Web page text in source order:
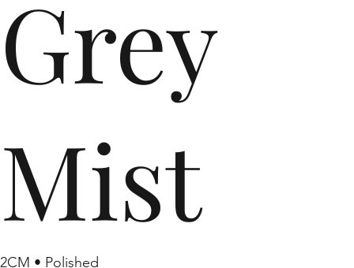
Grey
Mist
2CM • Polished